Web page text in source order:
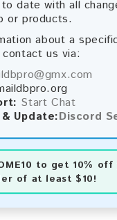
date with all
or products.
about a
us via:
Start Chat
Update:Discord
to get 10% off
of at least $10!
the following
download
please
our product,
with other